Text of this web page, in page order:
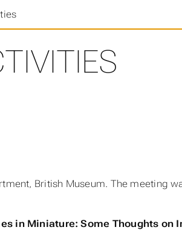
British Museum. The meeting
in Miniature: Some Thoughts on